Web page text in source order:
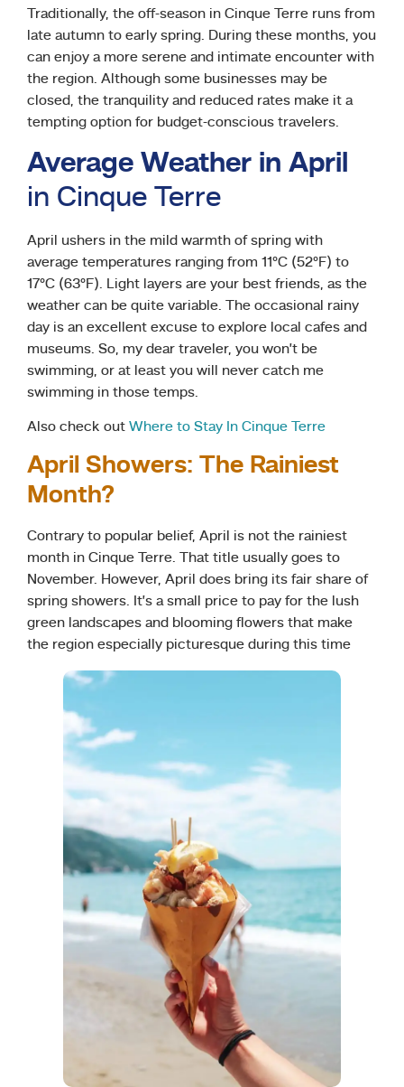
Traditionally, the off-season in Cinque Terre runs from
late autumn to early spring. During these months, you
can enjoy a more serene and intimate encounter with
the region. Although some businesses may be
closed, the tranquility and reduced rates make it a
tempting option for budget-conscious travelers.
Average Weather in April
in Cinque Terre
April ushers in the mild warmth of spring with
average temperatures ranging from 11°C (52°F) to
17°C (63°F). Light layers are your best friends, as the
weather can be quite variable. The occasional rainy
day is an excellent excuse to explore local cafes and
museums. So, my dear traveler, you won’t be
swimming, or at least you will never catch me
swimming in those temps.
Also check out Where to Stay In Cinque Terre
April Showers: The Rainiest
Month?
Contrary to popular belief, April is not the rainiest
month in Cinque Terre. That title usually goes to
November. However, April does bring its fair share of
spring showers. It’s a small price to pay for the lush
green landscapes and blooming flowers that make
the region especially picturesque during this time